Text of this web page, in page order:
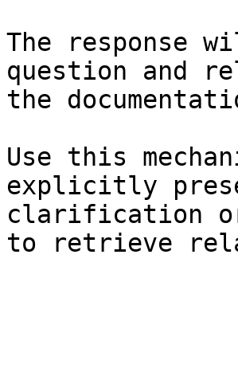
The response
question and
the
Use this
explicitly
clarification